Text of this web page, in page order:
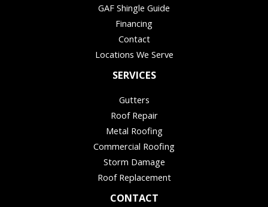
GAF Shingle Guide
Financing
Contact
Locations We Serve
SERVICES
Gutters
Roof Repair
Metal Roofing
Commercial Roofing
Storm Damage
Roof Replacement
CONTACT